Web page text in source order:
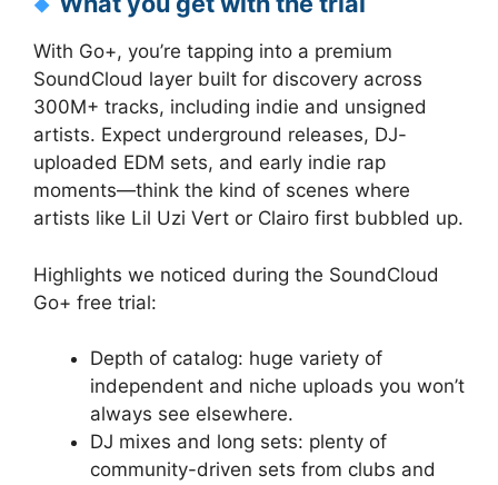
With Go+, you’re tapping into a premium
SoundCloud layer built for discovery across
300M+ tracks, including indie and unsigned
artists. Expect underground releases, DJ-
uploaded EDM sets, and early indie rap
moments—think the kind of scenes where
artists like Lil Uzi Vert or Clairo first bubbled up.
Highlights we noticed during the SoundCloud
Go+ free trial:
Depth of catalog: huge variety of
independent and niche uploads you won’t
always see elsewhere.
DJ mixes and long sets: plenty of
community-driven sets from clubs and